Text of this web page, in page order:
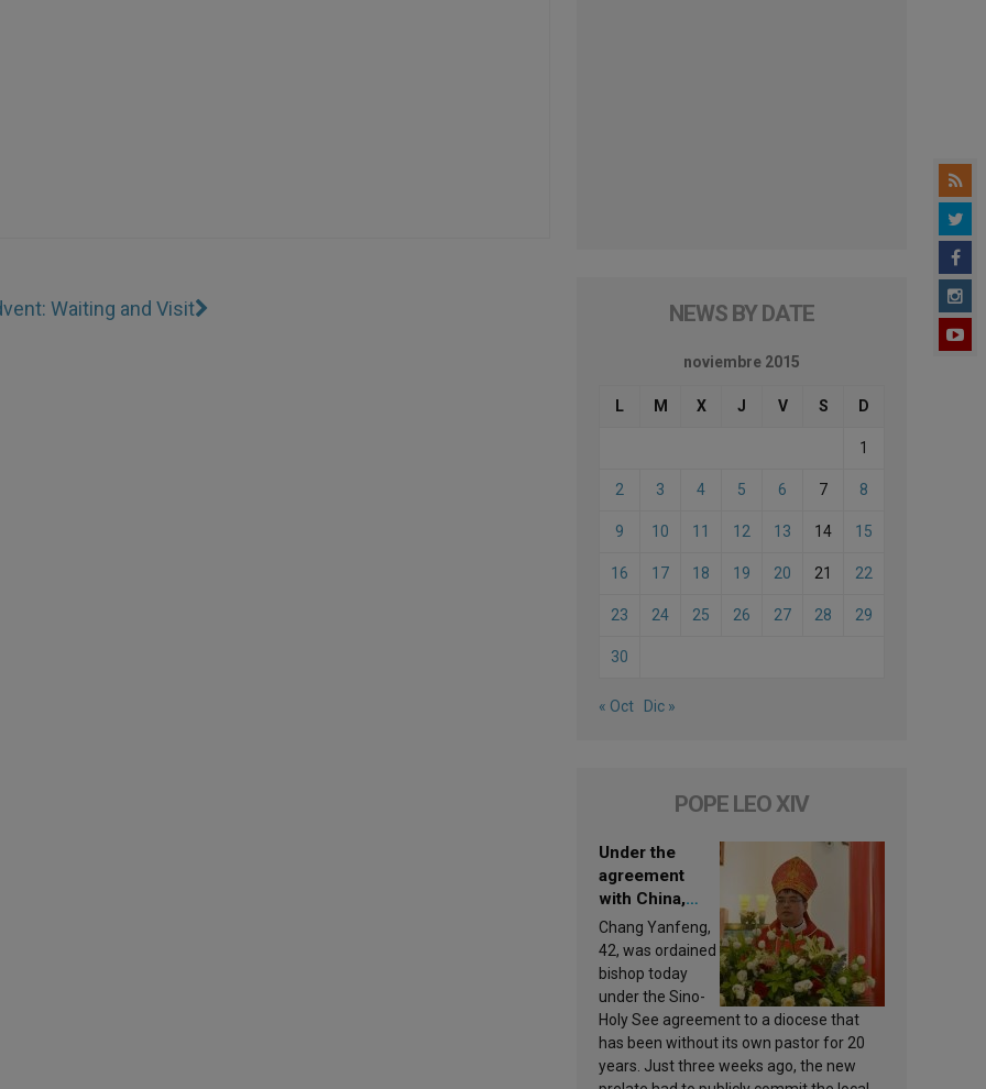
Waiting and Visit NEWS BY DATE
noviembre 2015
L M X J V S D
1
2 3 4 5 6 7 8
9 10 11 12 13 14 15
16 17 18 19 20 21 22
23 24 25 26 27 28 29
30
« Oct Dic »
POPE LEO XIV
Under the
agreement
with China,
Leo XIV
appoints a new
bishop
Chang Yanfeng,
42, was ordained
bishop today
under the Sino-
Holy See agreement to a diocese that
has been without its own pastor for 20
years. Just three weeks ago, the new